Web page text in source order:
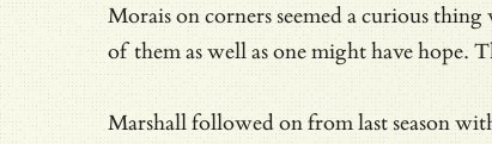
Morais on corners seemed a curious thing
of them as well as one might have hope.
Marshall followed on from last season